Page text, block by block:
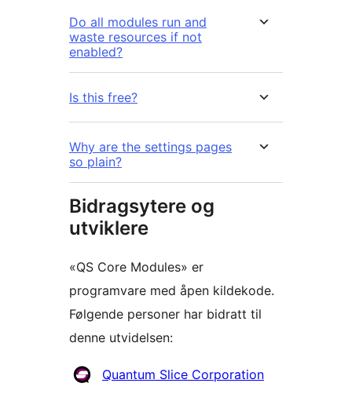
Do all modules run and
waste resources if not
enabled?
Is this free?
Why are the settings pages
so plain?
Bidragsytere og
utviklere
«QS Core Modules» er
programvare med åpen kildekode.
Følgende personer har bidratt til
denne utvidelsen:
Bidragsytere
Quantum Slice Corporation